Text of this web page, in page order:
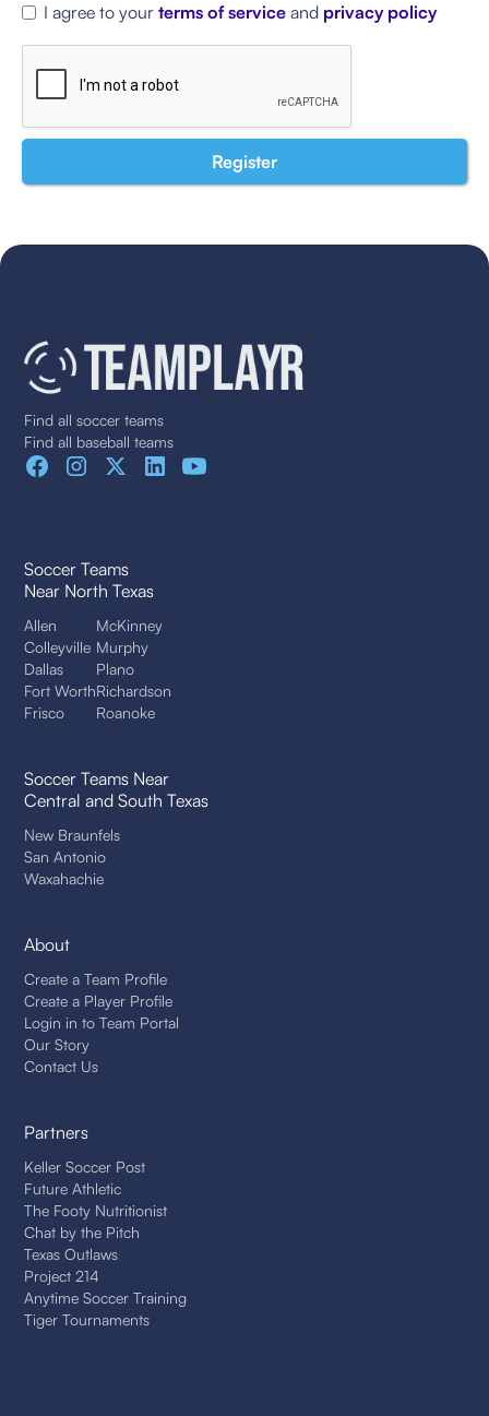
I agree to your terms of service and privacy policy
Find all soccer teams
Find all baseball teams
Soccer Teams
Near North Texas
Allen
Colleyville
Dallas
Fort Worth
Frisco
McKinney
Murphy
Plano
Richardson
Roanoke
Soccer Teams Near
Central and South Texas
New Braunfels
San Antonio
Waxahachie
About
Create a Team Profile
Create a Player Profile
Login in to Team Portal
Our Story
Contact Us
Partners
Keller Soccer Post
Future Athletic
The Footy Nutritionist
Chat by the Pitch
Texas Outlaws
Project 214
Anytime Soccer Training
Tiger Tournaments